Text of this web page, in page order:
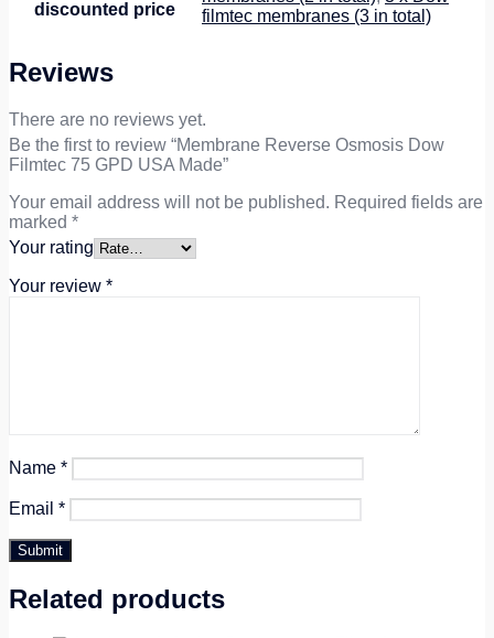
discounted price
filmtec membranes (3 in total)
Reviews
There are no reviews yet.
Be the first to review “Membrane Reverse Osmosis Dow
Filmtec 75 GPD USA Made”
Your email address will not be published. Required fields are
marked *
Your rating
Your review *
Name *
Email *
Related products